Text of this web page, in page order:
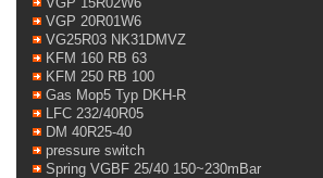
VGP 20R01W6
VG25R03 NK31DMVZ
KFM 160 RB 63
KFM 250 RB 100
Gas Mop5 Typ DKH-R
LFC 232/40R05
DM 40R25-40
pressure switch
Spring VGBF 25/40 150~230mBar